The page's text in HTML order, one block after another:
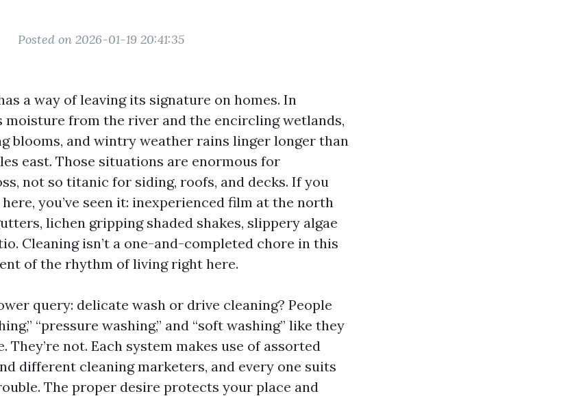
Posted on 2026-01-19 20:41:35
a way of leaving its signature on homes. In
from the river and the encircling wetlands,
blooms, and wintry weather rains linger longer than
east. Those situations are enormous for
not so titanic for siding, roofs, and decks. If you
you’ve seen it: inexperienced film at the north
lichen gripping shaded shakes, slippery algae
Cleaning isn’t a one-and-completed chore in this
of the rhythm of living right here.
query: delicate wash or drive cleaning? People
“pressure washing,” and “soft washing” like they
They’re not. Each system makes use of assorted
different cleaning marketers, and every one suits
The proper desire protects your place and